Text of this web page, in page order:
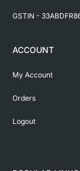
ACCOUNT
My Account
Orders
Logout